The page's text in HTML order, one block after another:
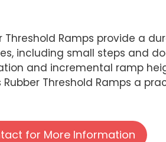
Threshold Ramps provide a
including small steps and
and incremental ramp
Rubber Threshold Ramps a
for More Information